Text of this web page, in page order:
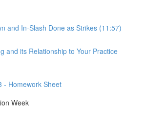
and In-Slash Done as Strikes (11:57)
and its Relationship to Your Practice
- Homework Sheet
Week